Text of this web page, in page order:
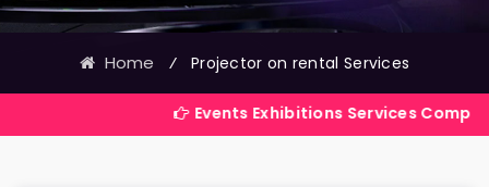
Home ⁄ Projector on rental Services
Events Exhibitions Services Company in India